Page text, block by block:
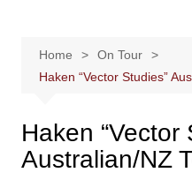
Home
On Tour
Haken “Vector Studies”
Haken “Vector
Australian/NZ